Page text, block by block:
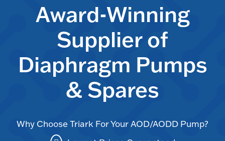
Award-Winning
Supplier of
Diaphragm Pumps
& Spares
Why Choose Triark For Your AOD/AODD Pump?